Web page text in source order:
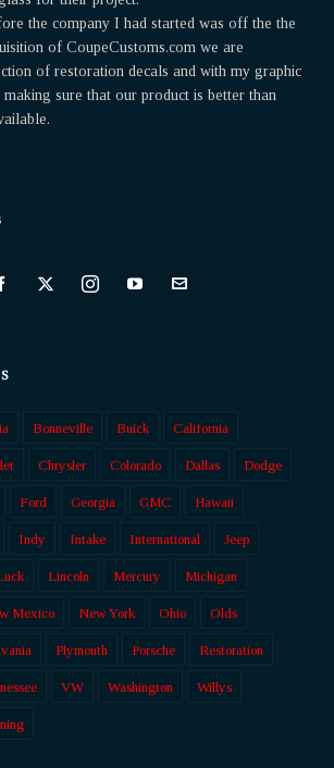
the company I had started was off the the
of CoupeCustoms.com we are
of restoration decals and with my graphic
sure that our product is better than
Bonneville Buick California
Chrysler Colorado Dallas Dodge
Ford Georgia GMC Hawaii
Indy Intake International Jeep
Lincoln Mercury Michigan
Mexico New York Ohio Olds
Plymouth Porsche Restoration
VW Washington Willys